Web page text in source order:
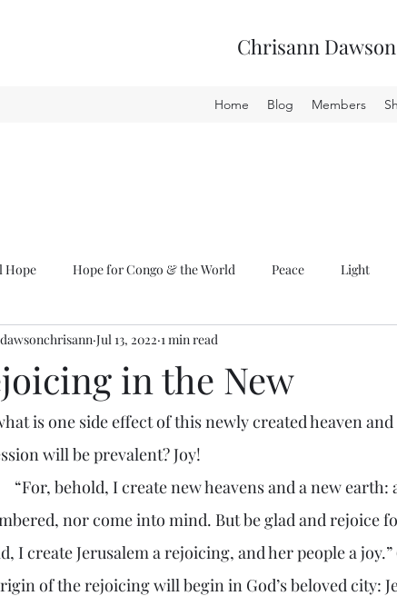
Chrisann Dawson
Home Blog Members
Hope Hope for Congo & the World Peace Light
GCT
in the New
dawsonchrisann Jul 13, 2022 1 min read
is one side effect of this newly created heaven
will be prevalent? Joy!
nor come into mind. But be glad and rejoice
I create Jerusalem a rejoicing, and her people a joy.”
of the rejoicing will begin in God’s beloved city: